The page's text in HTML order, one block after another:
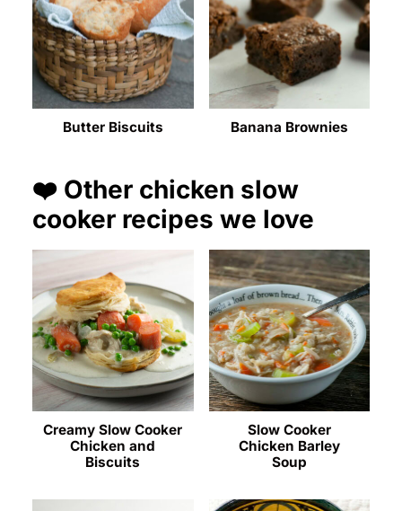
Butter Biscuits Banana Brownies
❤️ Other chicken slow
cooker recipes we love
Creamy Slow Cooker
Chicken and
Biscuits
Slow Cooker
Chicken Barley
Soup